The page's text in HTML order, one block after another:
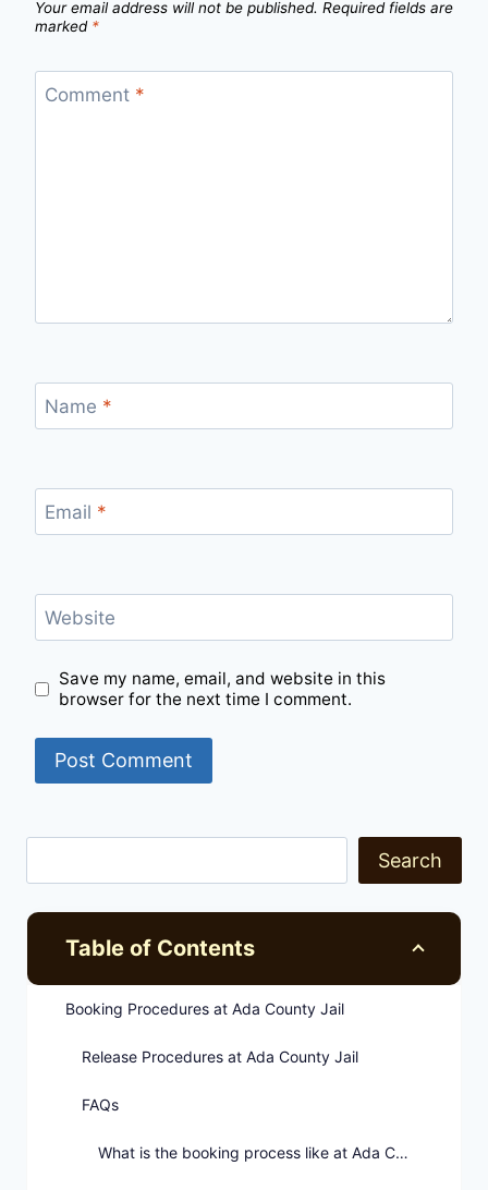
Your email address will not be published. Required fields are
marked *
Comment *
Name *
Email *
Website
Save my name, email, and website in this
browser for the next time I comment.
Search
Table of Contents
Booking Procedures at Ada County Jail
Release Procedures at Ada County Jail
FAQs
What is the booking process like at Ada County Jail?